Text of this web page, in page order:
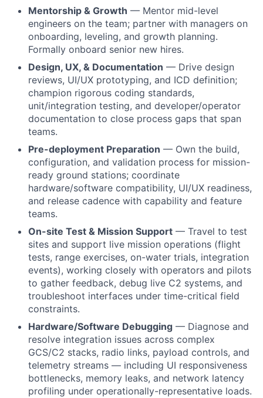
Mentorship & Growth — Mentor mid-level
engineers on the team; partner with managers on
onboarding, leveling, and growth planning.
Formally onboard senior new hires.
Design, UX, & Documentation — Drive design
reviews, UI/UX prototyping, and ICD definition;
champion rigorous coding standards,
unit/integration testing, and developer/operator
documentation to close process gaps that span
teams.
Pre-deployment Preparation — Own the build,
configuration, and validation process for mission-
ready ground stations; coordinate
hardware/software compatibility, UI/UX readiness,
and release cadence with capability and feature
teams.
On-site Test & Mission Support — Travel to test
sites and support live mission operations (flight
tests, range exercises, on-water trials, integration
events), working closely with operators and pilots
to gather feedback, debug live C2 systems, and
troubleshoot interfaces under time-critical field
constraints.
Hardware/Software Debugging — Diagnose and
resolve integration issues across complex
GCS/C2 stacks, radio links, payload controls, and
telemetry streams — including UI responsiveness
bottlenecks, memory leaks, and network latency
profiling under operationally-representative loads.